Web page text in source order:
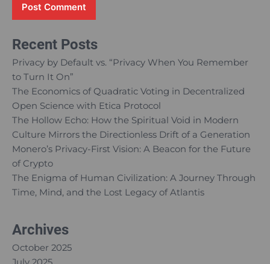
Recent Posts
Privacy by Default vs. “Privacy When You Remember
to Turn It On”
The Economics of Quadratic Voting in Decentralized
Open Science with Etica Protocol
The Hollow Echo: How the Spiritual Void in Modern
Culture Mirrors the Directionless Drift of a Generation
Monero’s Privacy-First Vision: A Beacon for the Future
of Crypto
The Enigma of Human Civilization: A Journey Through
Time, Mind, and the Lost Legacy of Atlantis
Archives
October 2025